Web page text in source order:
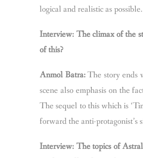
logical and realistic as
Interview: The climax of the
of this?
Anmol Batra:The story ends
scene also emphasis on the
The sequel to this which is
forward the anti-protagonist’s
Interview: The topics of